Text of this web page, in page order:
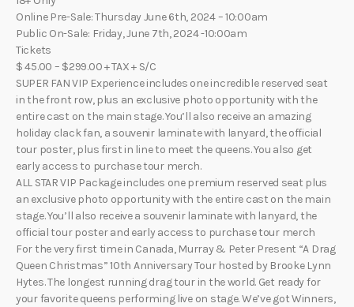
Online Pre-Sale: Thursday June 6th, 2024 – 10:00am
Public On-Sale: Friday, June 7th, 2024 -10:00am
Tickets
$ 45.00 – $299.00 + TAX + S/C
SUPER FAN VIP Experience includes one incredible reserved seat
in the front row, plus an exclusive photo opportunity with the
entire cast on the main stage. You’ll also receive an amazing
holiday clack fan, a souvenir laminate with lanyard, the official
tour poster, plus first in line to meet the queens. You also get
early access to purchase tour merch.
ALL STAR VIP Package includes one premium reserved seat plus
an exclusive photo opportunity with the entire cast on the main
stage. You’ll also receive a souvenir laminate with lanyard, the
official tour poster and early access to purchase tour merch
For the very first time in Canada, Murray & Peter Present “A Drag
Queen Christmas” 10th Anniversary Tour hosted by Brooke Lynn
Hytes. The longest running drag tour in the world. Get ready for
your favorite queens performing live on stage. We’ve got Winners,